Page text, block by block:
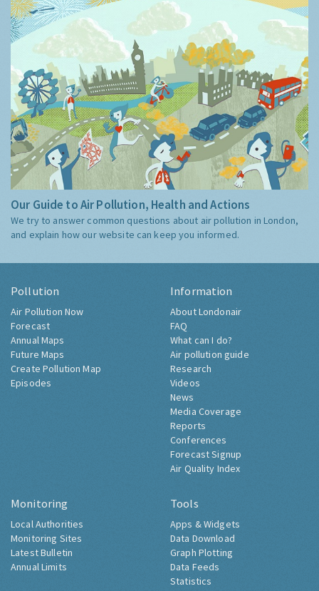
Our Guide to Air Pollution, Health and Actions
We try to answer common questions about air pollution in London,
and explain how our website can keep you informed.
Pollution
Air Pollution Now
Forecast
Annual Maps
Future Maps
Create Pollution Map
Episodes
Information
About Londonair
FAQ
What can I do?
Air pollution guide
Research
Videos
News
Media Coverage
Reports
Conferences
Forecast Signup
Air Quality Index
Monitoring
Local Authorities
Monitoring Sites
Latest Bulletin
Annual Limits
Tools
Apps & Widgets
Data Download
Graph Plotting
Data Feeds
Statistics